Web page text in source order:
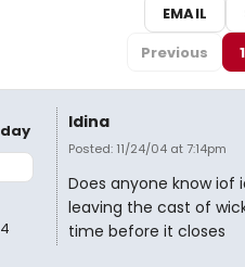
EMAIL
Previous
1
Idina
Posted: 11/24/04 at 7:14pm
Does anyone know iof
leaving the cast of
time before it closes